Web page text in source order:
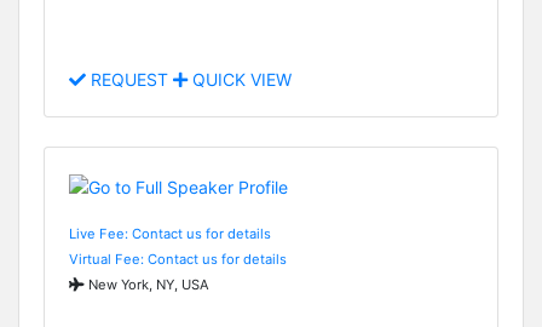
REQUEST QUICK VIEW
Live Fee: Contact us for details
Virtual Fee: Contact us for details
New York, NY, USA